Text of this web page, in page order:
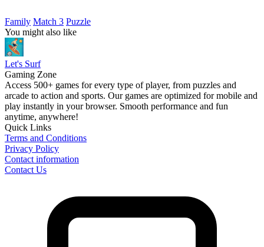
Family Match 3 Puzzle
You might also like
Let's Surf
Gaming Zone
Access 500+ games for every type of player, from puzzles and
arcade to action and sports. Our games are optimized for mobile and
play instantly in your browser. Smooth performance and fun
anytime, anywhere!
Quick Links
Terms and Conditions
Privacy Policy
Contact information
Contact Us